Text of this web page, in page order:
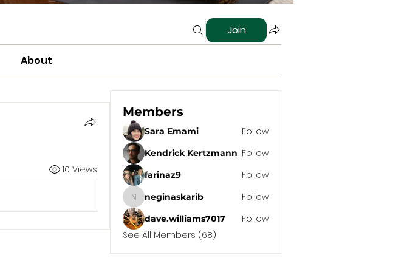
Join
About
10 Views
Members
Sara Emami Follow
Kendrick Kertzmann Follow
farinaz9 Follow
neginaskarib
neginaskarib Follow
dave.williams7017
Follow
See All Members (68)